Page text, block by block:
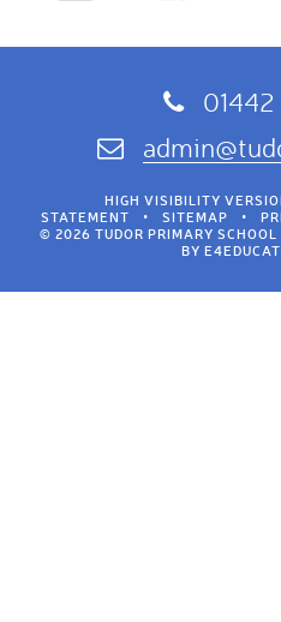
HIGH VISIBILITY
STATEMENT
• SITEMAP •
© 2026 TUDOR PRIMARY SCHOOL
BY